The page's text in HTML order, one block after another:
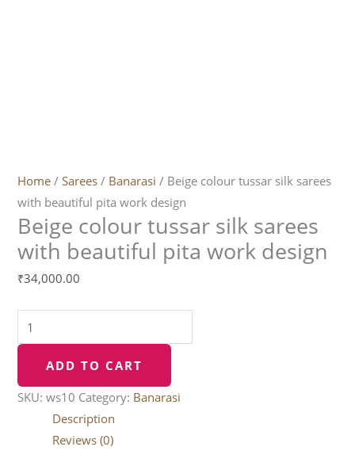
Home /Sarees / Banarasi / Beige colour tussar silk sarees
with beautiful pita work design
Beige colour tussar silk sarees
with beautiful pita work design
₹34,000.00
ADD TO CART
SKU:ws10 Category: Banarasi
Description
Reviews (0)